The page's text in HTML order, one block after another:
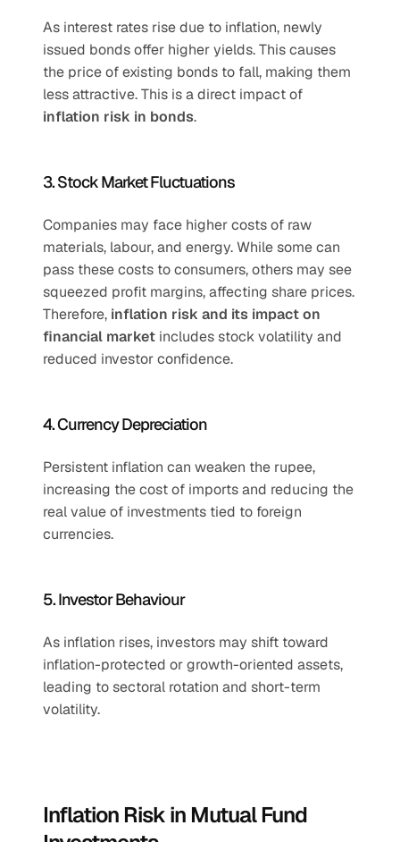
As interest rates rise due to inflation, newly
issued bonds offer higher yields. This causes
the price of existing bonds to fall, making them
inflation risk in bonds.
3. Stock Market Fluctuations
Companies may face higher costs of raw
materials, labour, and energy. While some can
pass these costs to consumers, others may see
squeezed profit margins, affecting share prices.
Therefore, inflation risk and its impact on
financial market includes stock volatility and
reduced investor confidence.
4. Currency Depreciation
Persistent inflation can weaken the rupee,
increasing the cost of imports and reducing the
real value of investments tied to foreign
currencies.
5. Investor Behaviour
As inflation rises, investors may shift toward
inflation-protected or growth-oriented assets,
leading to sectoral rotation and short-term
volatility.
Inflation Risk in Mutual Fund